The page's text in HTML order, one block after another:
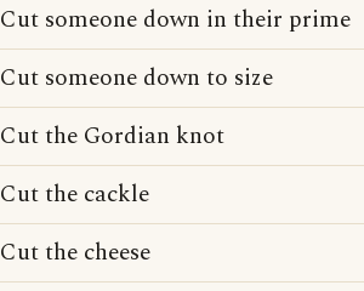
Cut someone down in their prime
Cut someone down to size
Cut the Gordian knot
Cut the cackle
Cut the cheese